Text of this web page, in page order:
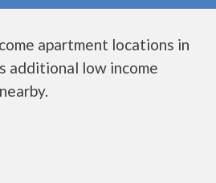
apartment locations in
additional low income